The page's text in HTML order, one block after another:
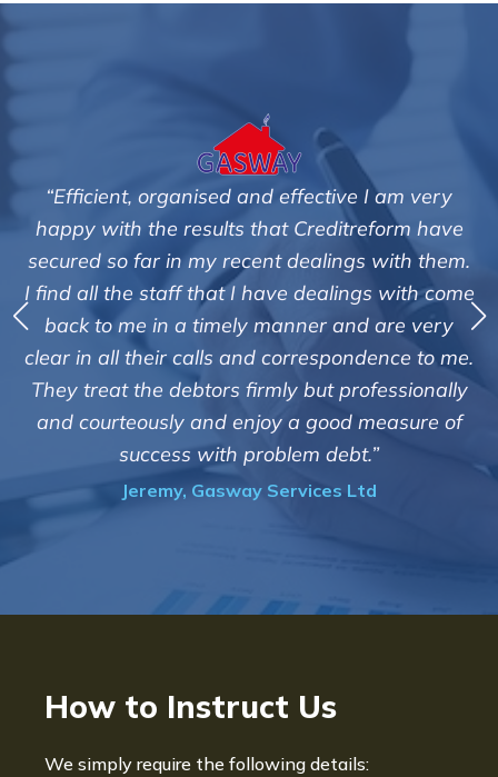
am very
have
with them.
with come
are very
to me.
of
"We are pleased with the friendly and
service of Adrian Harding and
Creditreform in collecting outstanding
debts on our behalf. Some accounts,
those located overseas have been
customers but we are pleased with the
of success. We also appreciate that
informed and constantly updated
progress of the collection"
How to Instruct Us
We simply require the following details: